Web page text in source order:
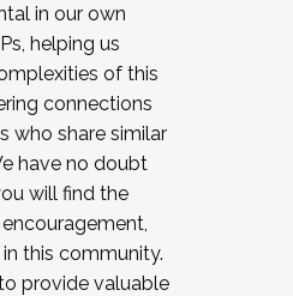
in our own
helping us
of this
connections
who share similar
have no doubt
will find the
this community.
provide valuable